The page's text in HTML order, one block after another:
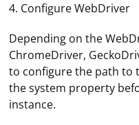
4. Configure WebDriver
Depending on the
ChromeDriver,
to configure the path to
the system property
instance.